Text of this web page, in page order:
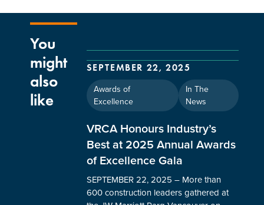
You
might
also
like
SEPTEMBER 22, 2025
Awards of
Excellence
In The
News
VRCA Honours Industry’s
Best at 2025 Annual Awards
of Excellence Gala
SEPTEMBER 22, 2025 – More than
600 construction leaders gathered at